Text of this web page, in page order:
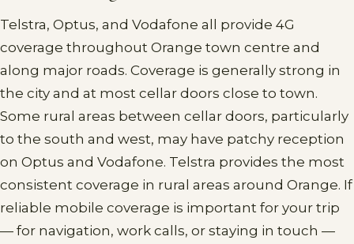
Telstra, Optus, and Vodafone all provide 4G
coverage throughout Orange town centre and
along major roads. Coverage is generally strong in
the city and at most cellar doors close to town.
Some rural areas between cellar doors, particularly
to the south and west, may have patchy reception
on Optus and Vodafone. Telstra provides the most
consistent coverage in rural areas around Orange. If
reliable mobile coverage is important for your trip
— for navigation, work calls, or staying in touch —